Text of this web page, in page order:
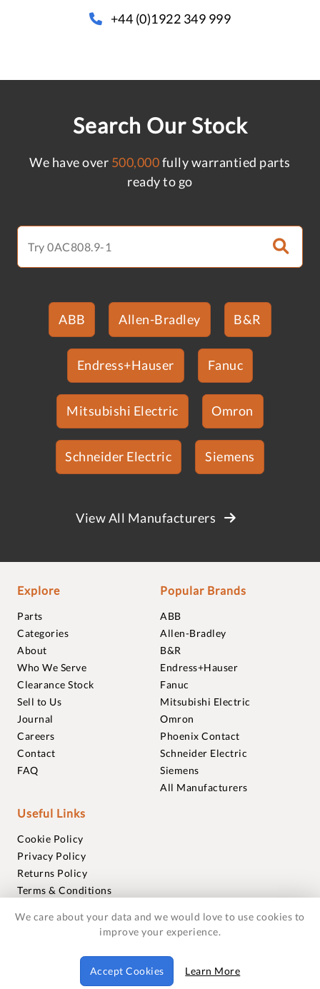
+44 (0)1922 349 999
Search Our Stock
We have over 500,000fully warrantied parts
ready to go
ABB Allen-Bradley B&R
Endress+Hauser Fanuc
Mitsubishi Electric Omron
Schneider Electric Siemens
View All Manufacturers
Explore
Parts
Categories
About
Who We Serve
Clearance Stock
Sell to Us
Journal
Careers
Contact
FAQ
Popular Brands
ABB
Allen-Bradley
B&R
Endress+Hauser
Fanuc
Mitsubishi Electric
Omron
Phoenix Contact
Schneider Electric
Siemens
All Manufacturers
Useful Links
Cookie Policy
Privacy Policy
Returns Policy
Terms & Conditions
Warranties
© 2018-2026 Foxmere Technologies Ltd as registered in
England and Wales with company number 11222142.
We care about your data and we would love to use cookies to
improve your experience.
Accept Cookies Learn More